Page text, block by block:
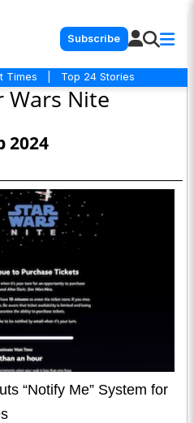
Subscribe
Times Top 24 Stories
Wars Nite
2024
“Notify Me” System for